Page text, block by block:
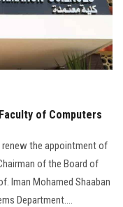
of Computers
renew the appointment of
of the Board of
Iman Mohamed Shaaban
Department....